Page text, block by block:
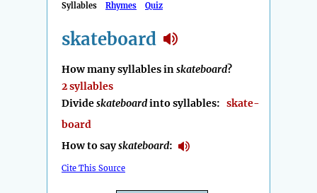
Syllables Rhymes Quiz
skateboard
How many syllables inskateboard?
2 syllables
Divideskateboardinto syllables: skate-
board
How to sayskateboard:
Cite This Source